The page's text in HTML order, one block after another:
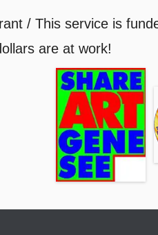
/ This service is
are at work!